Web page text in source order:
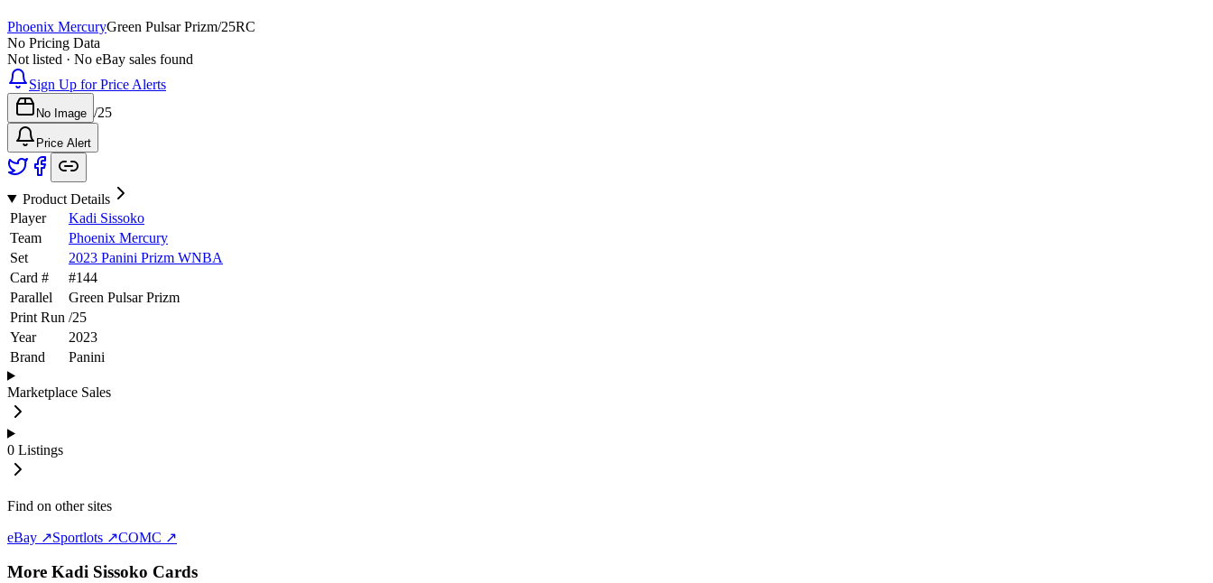
Phoenix MercuryGreen Pulsar Prizm/25RC
No Pricing Data
Not listed · No eBay sales found
Sign Up for Price Alerts
No Image /25
Price Alert
Product Details
Player
Kadi Sissoko
Team
Phoenix Mercury
Set
2023 Panini Prizm WNBA
Card #
#144
Parallel
Green Pulsar Prizm
Print Run /25
Year
2023
Brand
Panini
Marketplace Sales
0 Listings
Find on other sites
eBay ↗Sportlots ↗COMC ↗
More Kadi Sissoko Cards